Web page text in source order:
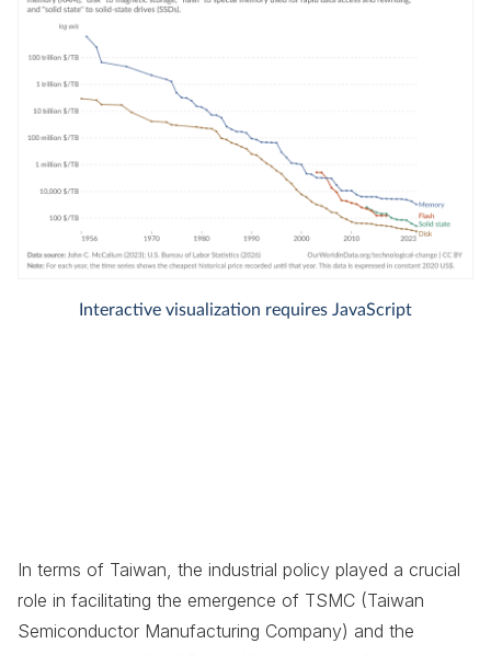
In terms of Taiwan, the industrial policy played a crucial
role in facilitating the emergence of TSMC (Taiwan
Semiconductor Manufacturing Company) and the